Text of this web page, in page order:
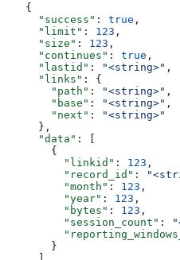
{
  "success"
: true ,
  "limit"
: 123 ,
  "size"
: 123 ,
  "continues"
: true ,
  "lastid"
: "<string>" ,
  "links"
: {
    "path"
: "<string>" ,
    "base"
: "<string>" ,
    "next"
:
"<string>"
  },
  "data"
: [
    {
      "linkid"
: 123 ,
      "record_id"
:
      "month"
: 123 ,
      "year"
: 123 ,
      "bytes"
: 123 ,
      "session_count"
:
    }